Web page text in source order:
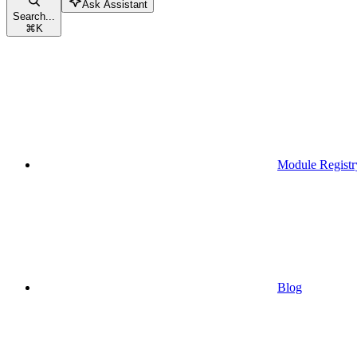
Search...
⌘K
Ask Assistant
Module
Blog